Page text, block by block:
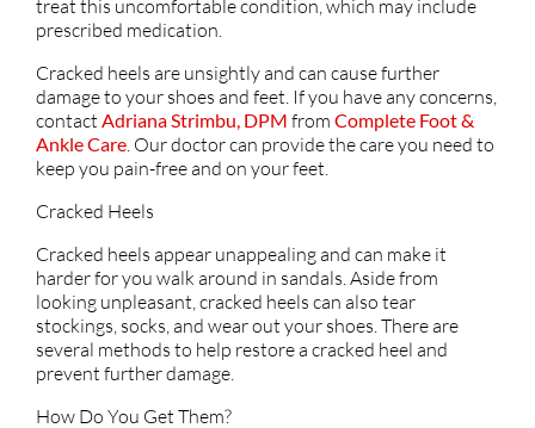
treat this uncomfortable condition, which may include
prescribed medication.
Cracked heels are unsightly and can cause further
damage to your shoes and feet. If you have any concerns,
contact Adriana Strimbu, DPM from Complete Foot &
Ankle Care. Our doctorcan provide the care you need to
keep you pain-free and on your feet.
Cracked Heels
Cracked heels appear unappealing and can make it
harder for you walk around in sandals. Aside from
looking unpleasant, cracked heels can also tear
stockings, socks, and wear out your shoes. There are
several methods to help restore a cracked heel and
prevent further damage.
How Do You Get Them?